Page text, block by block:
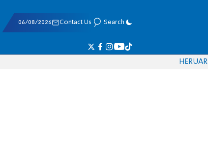
06/08/2026 Contact Us Search
HERUAR